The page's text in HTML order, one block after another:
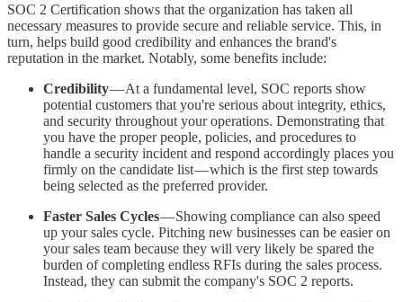
SOC 2 Certification shows that the organization has taken all
necessary measures to provide secure and reliable service. This, in
turn, helps build good credibility and enhances the brand's
reputation in the market. Notably, some benefits include:
Credibility— At a fundamental level, SOC reports show
potential customers that you're serious about integrity, ethics,
and security throughout your operations. Demonstrating that
you have the proper people, policies, and procedures to
handle a security incident and respond accordingly places you
firmly on the candidate list — which is the first step towards
being selected as the preferred provider.
Faster Sales Cycles— Showing compliance can also speed
up your sales cycle. Pitching new businesses can be easier on
your sales team because they will very likely be spared the
burden of completing endless RFIs during the sales process.
Instead, they can submit the company's SOC 2 reports.